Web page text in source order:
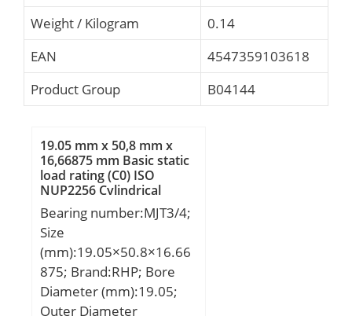
Weight / Kilogram
0.14
EAN
4547359103618
Product Group
B04144
19.05 mm x 50,8 mm x
16,66875 mm Basic static
load rating (C0) ISO
NUP2256 Cylindrical
Roller Bearings
Bearing number:MJT3/4;
Size
(mm):19.05×50.8×16.66
875; Brand:RHP; Bore
Diameter (mm):19.05;
Outer Diameter